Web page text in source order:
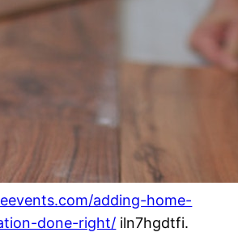
adding-home-
done-right/ iln7hgdtfi.